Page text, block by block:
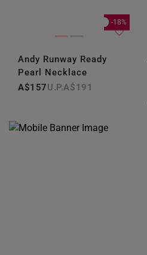
-18%
Andy Runway Ready
Pearl Necklace
A$157
A$191